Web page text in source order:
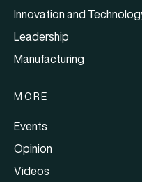
Innovation and
Leadership
Manufacturing
MORE
Events
Opinion
Videos